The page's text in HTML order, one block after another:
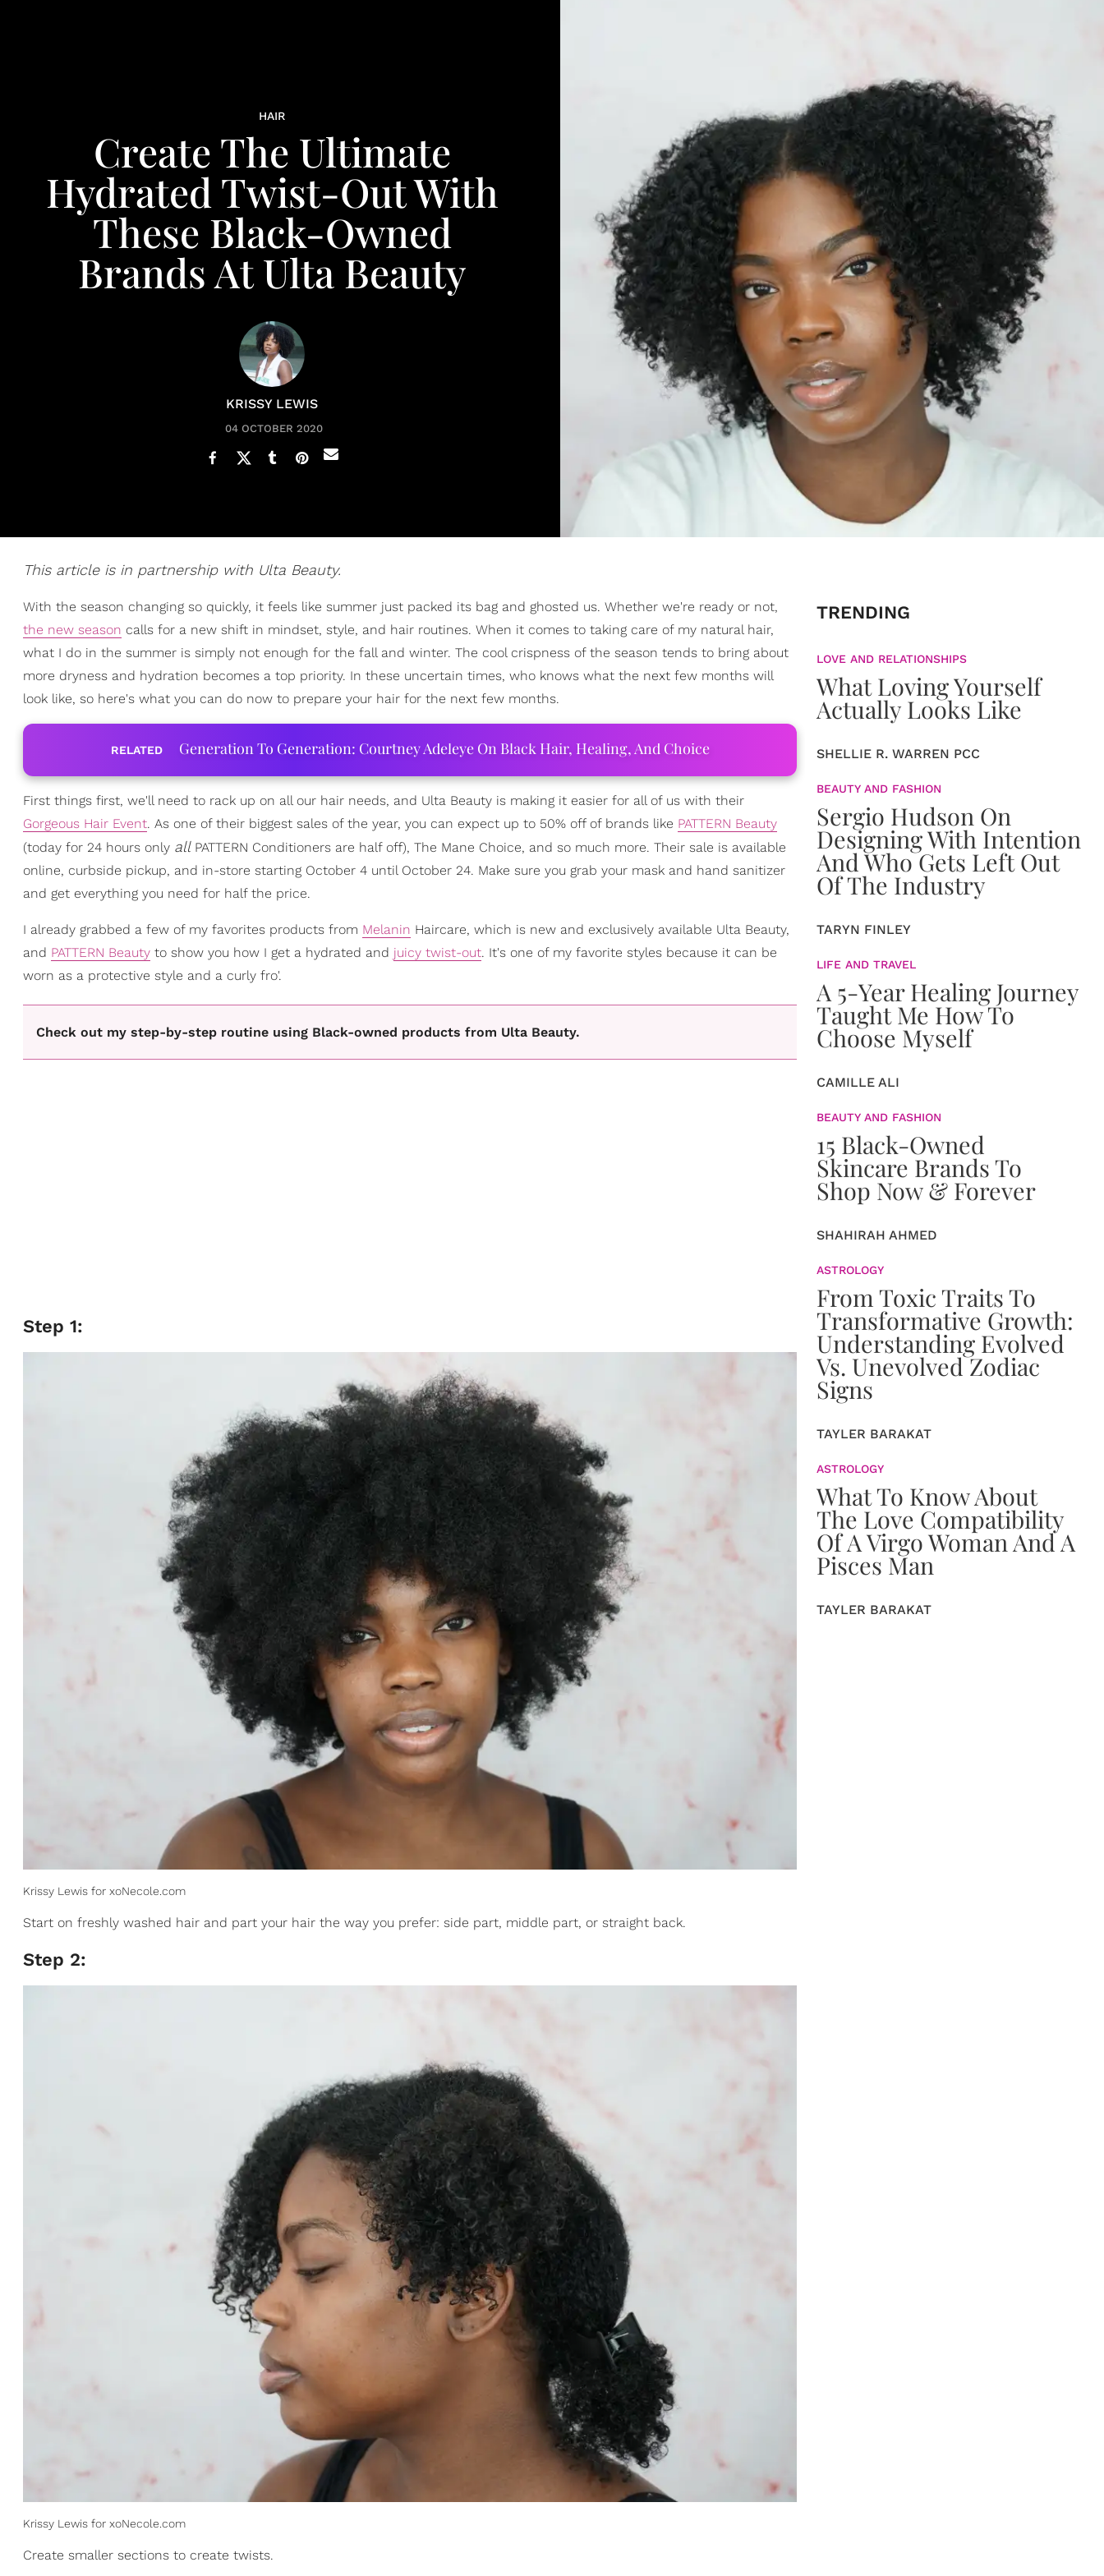
HAIR
Create The Ultimate
Hydrated Twist-Out With
These Black-Owned
Brands At Ulta Beauty
KRISSY LEWIS
04 OCTOBER 2020
This article is in partnership with Ulta Beauty.
With the season changing so quickly, it feels like summer just packed its bag and ghosted us. Whether we're ready or not,
the new season calls for a new shift in mindset, style, and hair routines. When it comes to taking care of my natural hair,
what I do in the summer is simply not enough for the fall and winter. The cool crispness of the season tends to bring about
more dryness and hydration becomes a top priority. In these uncertain times, who knows what the next few months will
look like, so here's what you can do now to prepare your hair for the next few months.
RELATED Generation To Generation: Courtney Adeleye On Black Hair, Healing, And Choice
First things first, we'll need to rack up on all our hair needs, and Ulta Beauty is making it easier for all of us with their
Gorgeous Hair Event. As one of their biggest sales of the year, you can expect up to 50% off of brands like PATTERN Beauty
(today for 24 hours only allPATTERN Conditioners are half off), The Mane Choice, and so much more. Their sale is available
online, curbside pickup, and in-store starting October 4 until October 24. Make sure you grab your mask and hand sanitizer
and get everything you need for half the price.
I already grabbed a few of my favorites products from Melanin Haircare, which is new and exclusively available Ulta Beauty,
and PATTERN Beauty to show you how I get a hydrated and juicy twist-out. It's one of my favorite styles because it can be
worn as a protective style and a curly fro'.
Check out my step-by-step routine using Black-owned products from Ulta Beauty.
Step 1:
Krissy Lewis for xoNecole.com
Start on freshly washed hair and part your hair the way you prefer: side part, middle part, or straight back.
Step 2:
Krissy Lewis for xoNecole.com
Create smaller sections to create twists.
TRENDING
LOVE AND RELATIONSHIPS
What Loving Yourself
Actually Looks Like
SHELLIE R. WARREN PCC
BEAUTY AND FASHION
Sergio Hudson On
Designing With Intention
And Who Gets Left Out
Of The Industry
TARYN FINLEY
LIFE AND TRAVEL
A 5-Year Healing Journey
Taught Me How To
Choose Myself
CAMILLE ALI
BEAUTY AND FASHION
15 Black-Owned
Skincare Brands To
Shop Now & Forever
SHAHIRAH AHMED
ASTROLOGY
From Toxic Traits To
Transformative Growth:
Understanding Evolved
Vs. Unevolved Zodiac
Signs
TAYLER BARAKAT
ASTROLOGY
What To Know About
The Love Compatibility
Of A Virgo Woman And A
Pisces Man
TAYLER BARAKAT